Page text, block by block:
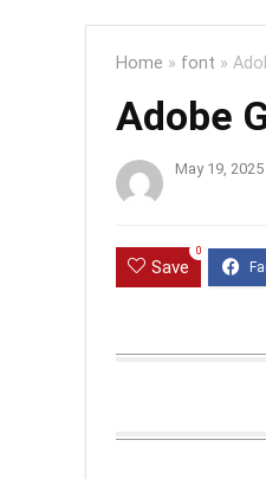
Home » font »
Adobe
May 19, 2025
Save
0